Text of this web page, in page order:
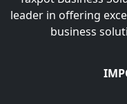
leader in offering
business